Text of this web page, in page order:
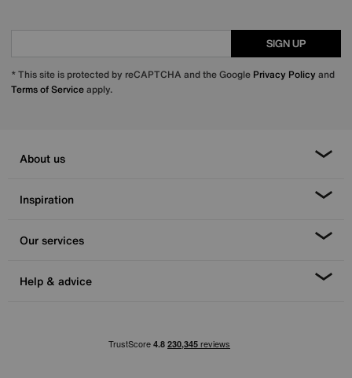
SIGN UP
* This site is protected by reCAPTCHA and the Google Privacy Policy and
Terms of Serviceapply.
About us
Inspiration
Our services
Help & advice